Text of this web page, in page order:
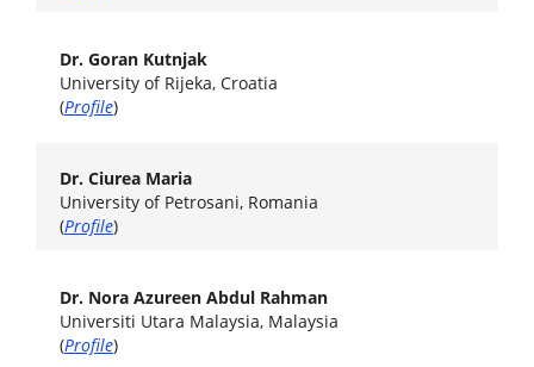
Dr. Goran Kutnjak
University of Rijeka, Croatia
(Profile)
Dr. Ciurea Maria
University of Petrosani, Romania
(Profile)
Dr. Nora Azureen Abdul Rahman
Universiti Utara Malaysia, Malaysia
(Profile)